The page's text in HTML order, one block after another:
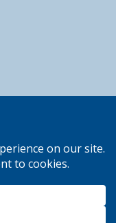
Court,
and